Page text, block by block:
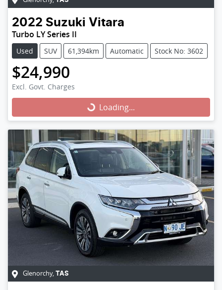
2022 Suzuki Vitara
Turbo LY Series II
Used SUV 61,394km Automatic Stock No: 3602
$24,990
Excl. Govt. Charges
Loading... Loading...
Glenorchy, TAS